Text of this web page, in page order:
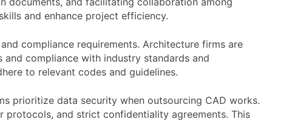
and enhance project efficiency.
compliance requirements. Architecture firms are
compliance with industry standards and
to relevant codes and guidelines.
prioritize data security when outsourcing CAD works.
and strict confidentiality agreements. This